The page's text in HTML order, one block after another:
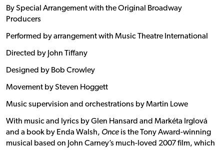
By Special Arrangement with the Original Broadway
Producers
Performed by arrangement with Music Theatre International
Directed by John Tiffany
Designed by Bob Crowley
Movement by Steven Hoggett
Music supervision and orchestrations by Martin Lowe
With music and lyrics by Glen Hansard and Markéta Irglová
and a book by Enda Walsh, Once is the Tony Award-winning
musical based on John Carney’s much-loved 2007 film, which